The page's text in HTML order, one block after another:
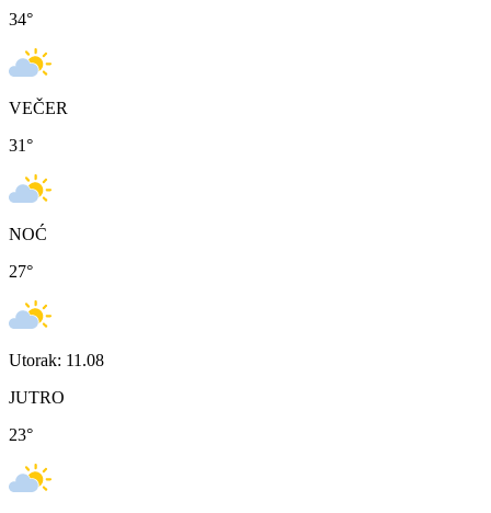
34°
VEČER
31°
NOĆ
27°
Utorak: 11.08
JUTRO
23°